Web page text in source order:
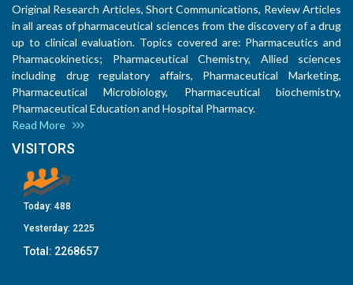
Original Research Articles, Short Communications, Review Articles
in all areas of pharmaceutical sciences from the discovery of a drug
up to clinical evaluation. Topics covered are: Pharmaceutics and
Pharmacokinetics; Pharmaceutical Chemistry, Allied sciences
including drug regulatory affairs, Pharmaceutical Marketing,
Pharmaceutical Microbiology, Pharmaceutical biochemistry,
Pharmaceutical Education and Hospital Pharmacy.
Read More
VISITORS
Today: 488
Yesterday: 2225
Total: 2268657